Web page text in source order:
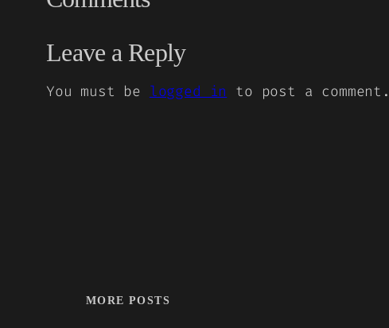
Leave a Reply
You must be logged in to post a comment.
MORE POSTS